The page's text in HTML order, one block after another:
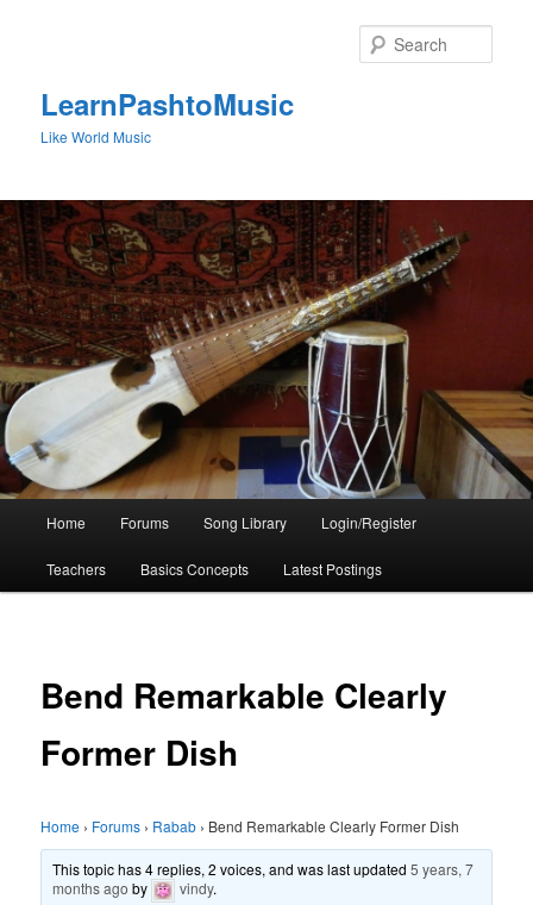
LearnPashtoMusic
Like World Music
Home Forums Song Library Login/Register
Teachers Basics Concepts Latest Postings
Bend Remarkable Clearly
Former Dish
Home › Forums › Rabab › Bend Remarkable Clearly Former Dish
This topic has 4 replies, 2 voices, and was last updated5 years, 7
months ago by vindy.